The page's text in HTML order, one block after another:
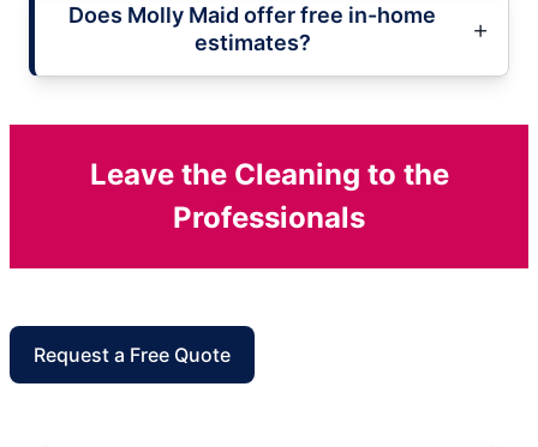
Does Molly Maid offer free in-home
estimates?
Leave the Cleaning to the
Professionals
Request a Free Quote